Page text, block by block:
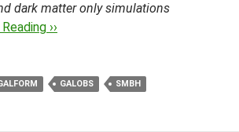
dark matter only simulations
››
GALOBS SMBH